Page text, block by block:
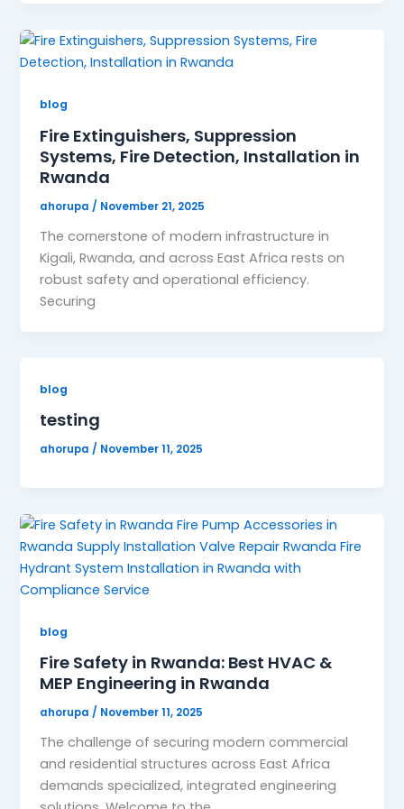
blog
Fire Extinguishers, Suppression
Systems, Fire Detection, Installation in
Rwanda
ahorupa / November 21, 2025
The cornerstone of modern infrastructure in
Kigali, Rwanda, and across East Africa rests on
robust safety and operational efficiency.
Securing
blog
testing
ahorupa / November 11, 2025
blog
Fire Safety in Rwanda: Best HVAC &
MEP Engineering in Rwanda
ahorupa / November 11, 2025
The challenge of securing modern commercial
and residential structures across East Africa
demands specialized, integrated engineering